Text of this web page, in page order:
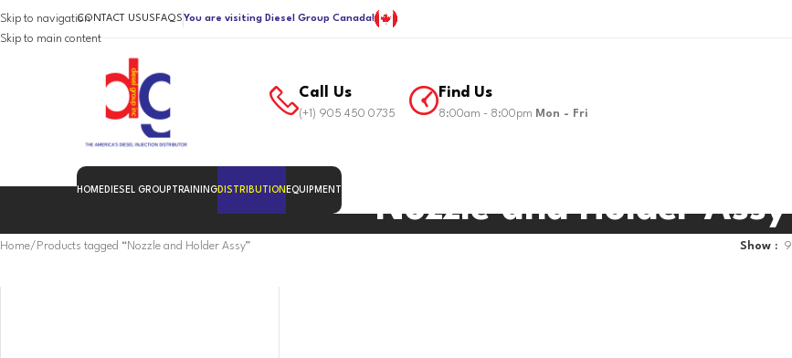
Skip to navigation
Skip to main content
CONTACT USUS FAQSYou are visiting Diesel Group Canada!
Call Us
(+1) 905 450 0735
Find Us
8:00am - 8:00pm Mon - Fri
HOME DIESEL GROUP TRAINING DISTRIBUTION EQUIPMENT
Nozzle and Holder Assy
Home Products tagged “Nozzle and Holder Assy” Show 9